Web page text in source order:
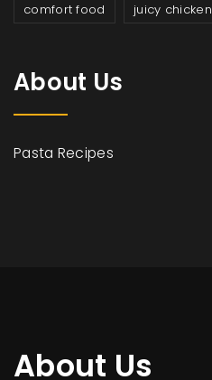
comfort food juicy chicken
About Us
Pasta Recipes
About Us